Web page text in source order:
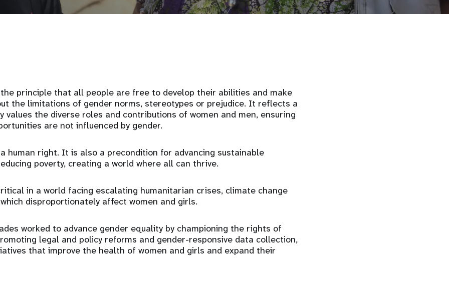
principle that all people are free to develop their abilities and make
the limitations of gender norms, stereotypes or prejudice. It reflects a
values the diverse roles and contributions of women and men, ensuring
are not influenced by gender.
human right. It is also a precondition for advancing sustainable
poverty, creating a world where all can thrive.
in a world facing escalating humanitarian crises, climate change
disproportionately affect women and girls.
worked to advance gender equality by championing the rights of
legal and policy reforms and gender-responsive data collection,
that improve the health of women and girls and expand their